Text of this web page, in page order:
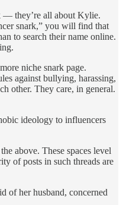
— they’re all about Kylie.
snark,” you will find that
to search their name online.
niche snark page.
against bullying, harassing,
other. They care, in general.
ideology to influencers
above. These spaces level
of posts in such threads are
of her husband, concerned